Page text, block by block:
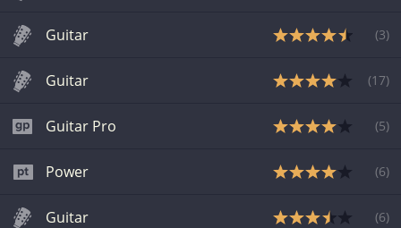
Guitar (3)
Guitar (17)
Guitar Pro (5)
Power (6)
Guitar (6)